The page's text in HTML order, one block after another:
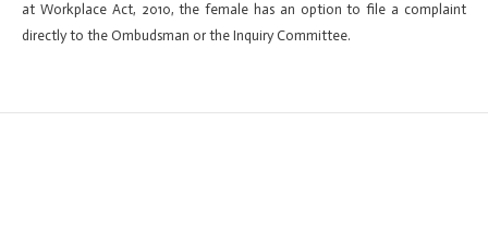
at Workplace Act, 2010, the female has an option to file a complaint
directly to the Ombudsman or the Inquiry Committee.